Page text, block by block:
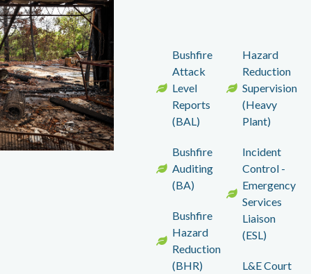
Bushfire
Attack
Level
Reports
(BAL)
Bushfire
Auditing
(BA)
Bushfire
Hazard
Reduction
(BHR)
Hazard
Reduction
Supervision
(Heavy
Plant)
Incident
Control -
Emergency
Services
Liaison
(ESL)
L&E Court